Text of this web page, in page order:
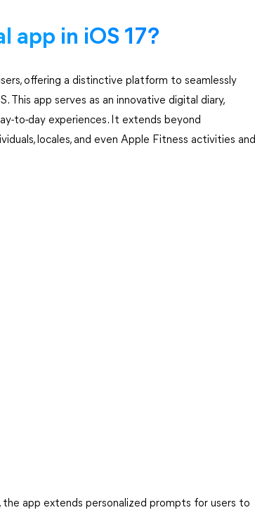
app in iOS 17?
offering a distinctive platform to seamlessly
app serves as an innovative digital diary,
to-day experiences. It extends beyond
locales, and even Apple Fitness activities and
app extends personalized prompts for users to